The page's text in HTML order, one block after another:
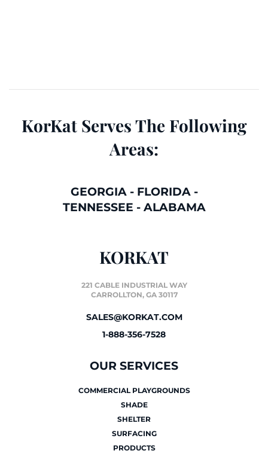
KorKat Serves The Following
Areas:
GEORGIA- FLORIDA-
TENNESSEE - ALABAMA
KORKAT
221 CABLE INDUSTRIAL WAY
CARROLLTON, GA 30117
SALES@KORKAT.COM
1-888-356-7528
OUR SERVICES
COMMERCIAL PLAYGROUNDS
SHADE
SHELTER
SURFACING
PRODUCTS